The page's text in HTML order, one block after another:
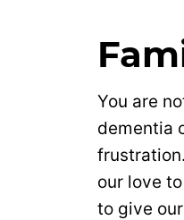
You are
dementia
our love
to give